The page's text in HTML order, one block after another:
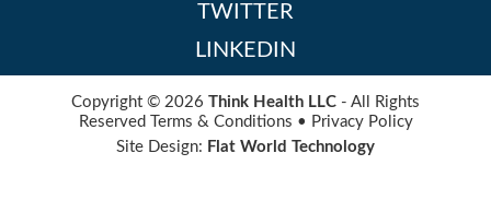
TWITTER
LINKEDIN
Copyright © 2026 Think Health LLC - All Rights
Reserved
Terms & Conditions • Privacy Policy
Site Design: Flat World Technology